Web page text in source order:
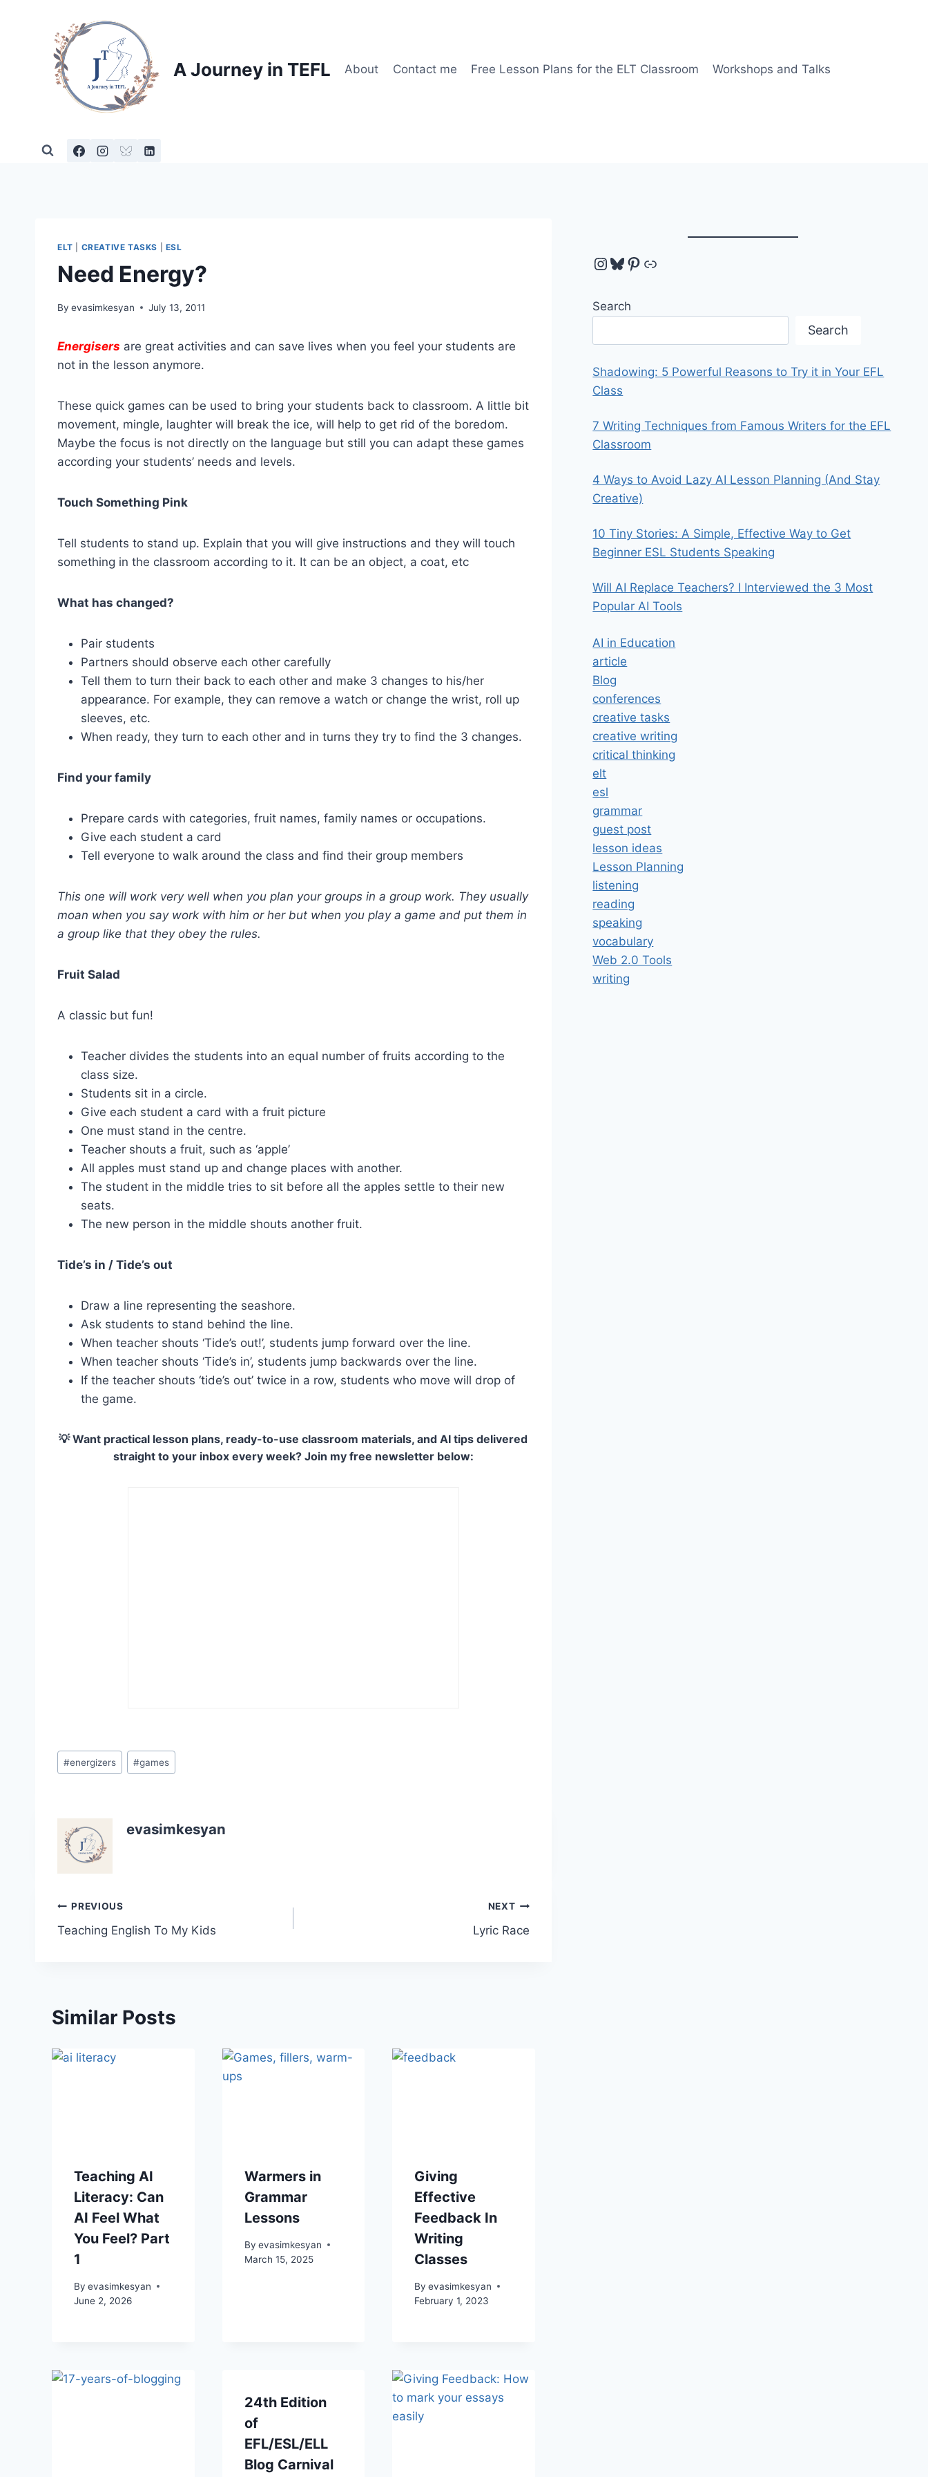
A Journey in TEFL About Contact me Free Lesson Plans for the ELT Classroom Workshops and Talks
ELT CREATIVE TASKS ESL
Need Energy?
By evasimkesyan July 13, 2011
Energisers are great activities and can save lives when you feel your students are
not in the lesson anymore.
These quick games can be used to bring your students back to classroom. A little bit
movement, mingle, laughter will break the ice, will help to get rid of the boredom.
Maybe the focus is not directly on the language but still you can adapt these games
according your students’ needs and levels.
Touch Something Pink
Tell students to stand up. Explain that you will give instructions and they will touch
something in the classroom according to it. It can be an object, a coat, etc
What has changed?
Pair students
Partners should observe each other carefully
Tell them to turn their back to each other and make 3 changes to his/her
appearance. For example, they can remove a watch or change the wrist, roll up
sleeves, etc.
When ready, they turn to each other and in turns they try to find the 3 changes.
Find your family
Prepare cards with categories, fruit names, family names or occupations.
Give each student a card
Tell everyone to walk around the class and find their group members
This one will work very well when you plan your groups in a group work. They usually
moan when you say work with him or her but when you play a game and put them in
a group like that they obey the rules.
Fruit Salad
A classic but fun!
Teacher divides the students into an equal number of fruits according to the
class size.
Students sit in a circle.
Give each student a card with a fruit picture
One must stand in the centre.
Teacher shouts a fruit, such as ‘apple’
All apples must stand up and change places with another.
The student in the middle tries to sit before all the apples settle to their new
seats.
The new person in the middle shouts another fruit.
Tide’s in / Tide’s out
Draw a line representing the seashore.
Ask students to stand behind the line.
When teacher shouts ‘Tide’s out!’, students jump forward over the line.
When teacher shouts ‘Tide’s in’, students jump backwards over the line.
If the teacher shouts ‘tide’s out’ twice in a row, students who move will drop of
the game.
💡 Want practical lesson plans, ready-to-use classroom materials, and AI tips delivered
straight to your inbox every week? Join my free newsletter below:
Post
Tags:
#energizers #games
evasimkesyan
Post
navigation
PREVIOUS
Teaching English To My Kids
NEXT
Lyric Race
Similar Posts
Teaching AI
Literacy: Can
AI Feel What
You Feel? Part
1
By evasimkesyan
June 2, 2026
Warmers in
Grammar
Lessons
By evasimkesyan
March 15, 2025
Giving
Effective
Feedback In
Writing
Classes
By evasimkesyan
February 1, 2023
24th Edition
of
EFL/ESL/ELL
Blog Carnival
Instagram
Bluesky
Pinterest
Link
Search
Search
Shadowing: 5 Powerful Reasons to Try it in Your EFL
Class
7 Writing Techniques from Famous Writers for the EFL
Classroom
4 Ways to Avoid Lazy AI Lesson Planning (And Stay
Creative)
10 Tiny Stories: A Simple, Effective Way to Get
Beginner ESL Students Speaking
Will AI Replace Teachers? I Interviewed the 3 Most
Popular AI Tools
AI in Education
article
Blog
conferences
creative tasks
creative writing
critical thinking
elt
esl
grammar
guest post
lesson ideas
Lesson Planning
listening
reading
speaking
vocabulary
Web 2.0 Tools
writing